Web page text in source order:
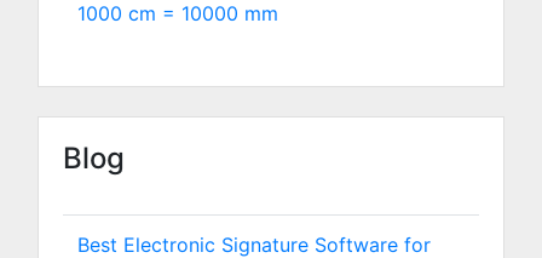
1000 cm = 10000 mm
Blog
Best Electronic Signature Software for